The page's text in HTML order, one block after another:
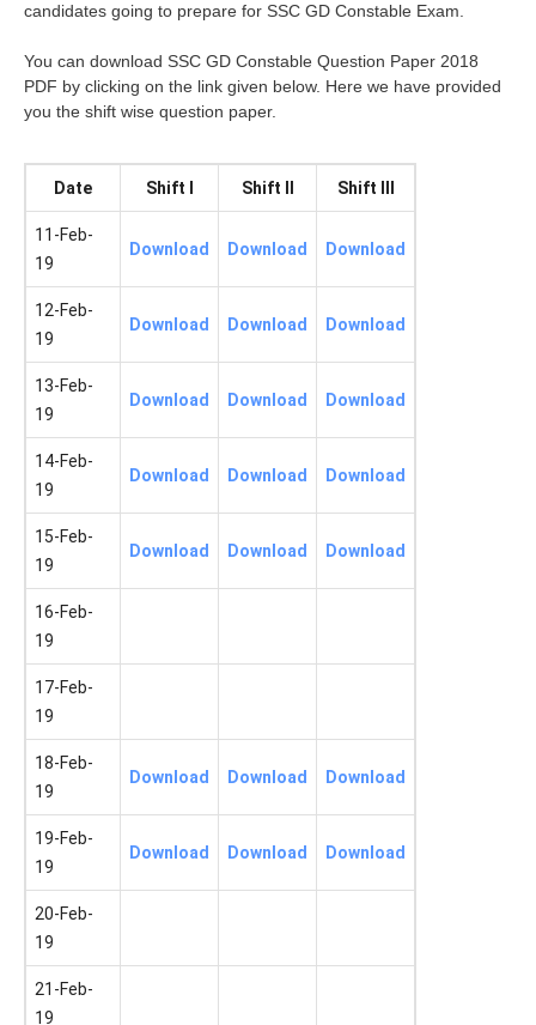
candidates going to prepare for SSC GD Constable Exam.
You can download SSC GD Constable Question Paper 2018
PDF by clicking on the link given below. Here we have provided
you the shift wise question paper.
Date Shift I Shift II Shift III
11-Feb-
19
Download Download Download
12-Feb-
19
Download Download Download
13-Feb-
19
Download Download Download
14-Feb-
19
Download Download Download
15-Feb-
19
Download Download Download
16-Feb-
19
17-Feb-
19
18-Feb-
19
Download Download Download
19-Feb-
19
Download Download Download
20-Feb-
19
21-Feb-
19